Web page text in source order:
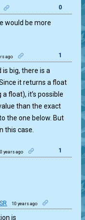
0
would be more
ago 1
big, there is a
it returns a float
float), it’s possible
than the exact
the one below. But
this case.
years ago 1
10 years ago
is